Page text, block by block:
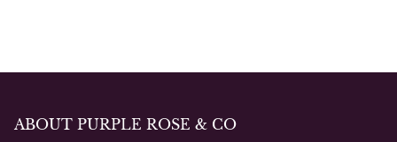
ABOUT PURPLE ROSE & CO